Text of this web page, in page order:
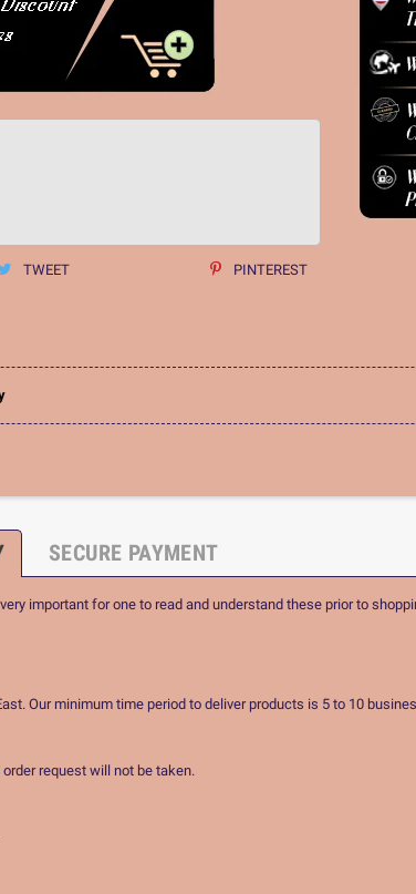
TWEET PINTEREST
SECURE PAYMENT
important for one to read and understand these prior to
Our minimum time period to deliver products is 5 to 10
request will not be taken.